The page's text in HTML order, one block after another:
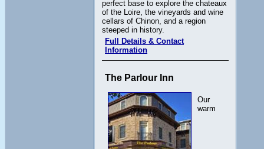
perfect base to explore the chateaux
of the Loire, the vineyards and wine
cellars of Chinon, and a region
steeped in history.
Full Details & Contact
Information
The Parlour Inn
Our
warm